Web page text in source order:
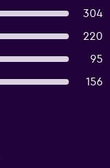
304
220
95
156